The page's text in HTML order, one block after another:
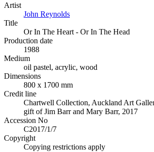
Artist
John Reynolds
Title
Or In The Heart - Or In The Head
Production date
1988
Medium
oil pastel, acrylic, wood
Dimensions
800 x 1700 mm
Credit line
Chartwell Collection, Auckland Art
gift of Jim Barr and Mary Barr, 2017
Accession No
C2017/1/7
Copyright
Copying restrictions apply